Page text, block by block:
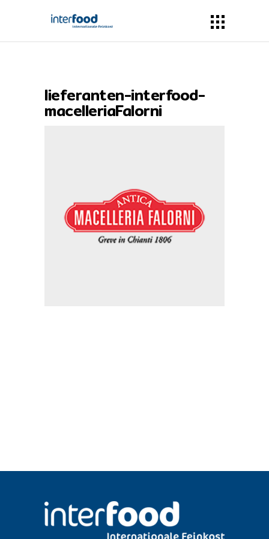
lieferanten-interfood-
macelleriaFalorni